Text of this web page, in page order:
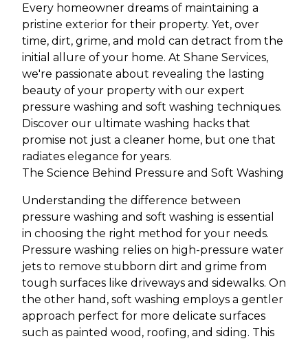
Every homeowner dreams of maintaining a
pristine exterior for their property. Yet, over
time, dirt, grime, and mold can detract from the
initial allure of your home. At Shane Services,
we're passionate about revealing the lasting
beauty of your property with our expert
pressure washing and soft washing techniques.
Discover our ultimate washing hacks that
promise not just a cleaner home, but one that
radiates elegance for years.
The Science Behind Pressure and Soft Washing
Understanding the difference between
pressure washing and soft washing is essential
in choosing the right method for your needs.
Pressure washing relies on high-pressure water
jets to remove stubborn dirt and grime from
tough surfaces like driveways and sidewalks. On
the other hand, soft washing employs a gentler
approach perfect for more delicate surfaces
such as painted wood, roofing, and siding. This